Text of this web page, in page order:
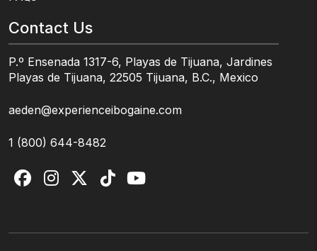
Contact Us
P.º Ensenada 1317-6, Playas de Tijuana, Jardines
Playas de Tijuana, 22505 Tijuana, B.C., Mexico
aeden@experienceibogaine.com
1 (800) 644-8482